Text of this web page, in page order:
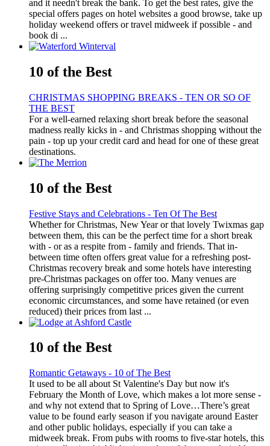
and it needn't break the bank. To get the best rates, give the
special offers pages on hotel websites a good browse, take up
holiday weekend offers or travel midweek if possible - and
book di ...
10 of the Best
CHRISTMAS SHOPPING BREAKS - TEN OR SO OF
THE BEST
For a well-earned relaxing short break before the seasonal
madness really kicks in - and Christmas shopping without the
pain - top up your credit card and head for one of these great
destinations.
10 of the Best
Festive Stays and Celebrations - Ten Of The Best
Whether for Christmas, New Year or that lovely Twixmas gap
between them, this can be the perfect time for a short break
with - or as a respite from - family and friends. That in-
between time often offers great value for a refreshing post-
Christmas recovery break and some hotels have interesting
pre-Christmas packages on offer too. Many venues are
offering surprisingly competitive prices given the current
economic circumstances, and some have retained (or even
reduced) their prices from last ...
10 of the Best
Romantic Getaways - 10 of The Best
It used to be all about St Valentine's Day but now it's
February the Month of Love, which makes a lot more sense -
and why not extend that to Spring of Love…There’s great
value to be found early season if you navigate around Easter
and other public holidays, especially if you can take a
midweek break. From pubs with rooms to five-star hotels, this